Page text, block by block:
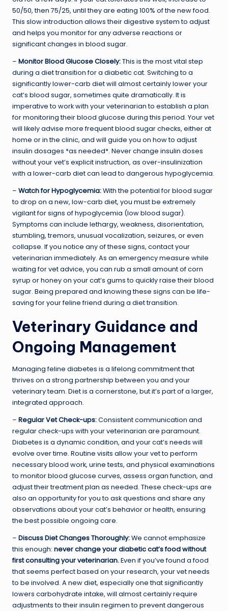
50/50, then 75/25, until they are eating 100% of the new food.
This slow introduction allows their digestive system to adjust
and helps you monitor for any adverse reactions or
significant changes in blood sugar.
– Monitor Blood Glucose Closely:This is the most vital step
during a diet transition for a diabetic cat. Switching to a
significantly lower-carb diet will almost certainly lower your
cat’s blood sugar, sometimes quite dramatically. It is
imperative to work with your veterinarian to establish a plan
for monitoring their blood glucose during this period. Your vet
will likely advise more frequent blood sugar checks, either at
home or in the clinic, and will guide you on how to adjust
insulin dosages *as needed*. Never change insulin doses
without your vet’s explicit instruction, as over-insulinization
with a lower-carb diet can lead to dangerous hypoglycemia.
– Watch for Hypoglycemia:With the potential for blood sugar
to drop on a new, low-carb diet, you must be extremely
vigilant for signs of hypoglycemia (low blood sugar).
Symptoms can include lethargy, weakness, disorientation,
stumbling, tremors, unusual vocalization, seizures, or even
collapse. If you notice any of these signs, contact your
veterinarian immediately. As an emergency measure while
waiting for vet advice, you can rub a small amount of corn
syrup or honey on your cat’s gums to quickly raise their blood
sugar. Being prepared and knowing these signs can be life-
saving for your feline friend during a diet transition.
Veterinary Guidance and
Ongoing Management
Managing feline diabetes is a lifelong commitment that
thrives on a strong partnership between you and your
veterinary team. Diet is a cornerstone, but it’s part of a larger,
integrated approach.
– Regular Vet Check-ups:Consistent communication and
regular check-ups with your veterinarian are paramount.
Diabetes is a dynamic condition, and your cat’s needs will
evolve over time. Routine visits allow your vet to perform
necessary blood work, urine tests, and physical examinations
to monitor blood glucose curves, assess organ function, and
adjust their treatment plan as needed. These check-ups are
also an opportunity for you to ask questions and share any
observations about your cat’s behavior or health, ensuring
the best possible ongoing care.
– Discuss Diet Changes Thoroughly:We cannot emphasize
this enough: never change your diabetic cat’s food without
first consulting your veterinarian.Even if you’ve found a food
that seems perfect based on your research, your vet needs
to be involved. A new diet, especially one that significantly
lowers carbohydrate intake, will almost certainly require
adjustments to their insulin regimen to prevent dangerous